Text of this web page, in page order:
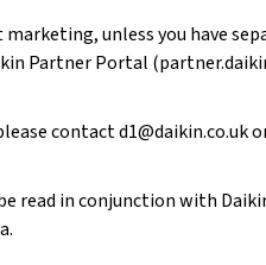
unless you have
Partner Portal
contactd1@daikin.co.uk
read in conjunction with